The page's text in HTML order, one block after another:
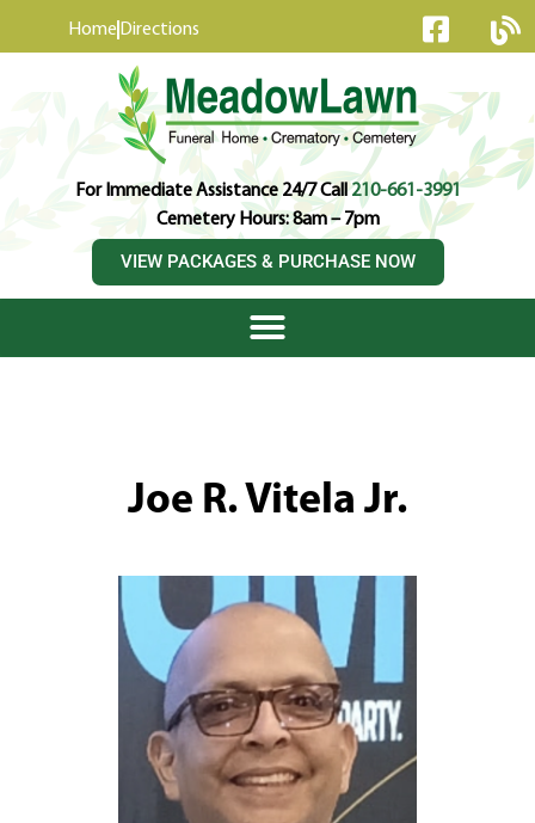
Home Directions
For Immediate Assistance 24/7 Call210-661-3991
Cemetery Hours: 8am – 7pm
VIEW PACKAGES & PURCHASE NOW
Joe R. Vitela Jr.